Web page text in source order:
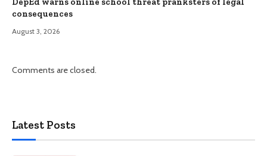
consequences
August 3, 2026
Comments are closed.
Latest Posts